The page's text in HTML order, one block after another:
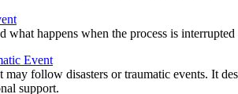
happens when the process is
Event
follow disasters or traumatic events. It
support.